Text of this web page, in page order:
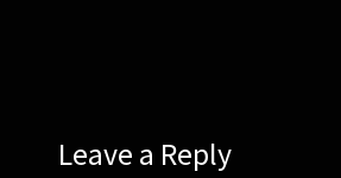
Leave a Reply